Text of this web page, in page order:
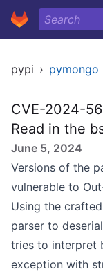
pypi › pymongo
CVE-2024-
Read in the
June 5, 2024
Versions of the
vulnerable to
Using the
parser to
tries to interpret
exception with